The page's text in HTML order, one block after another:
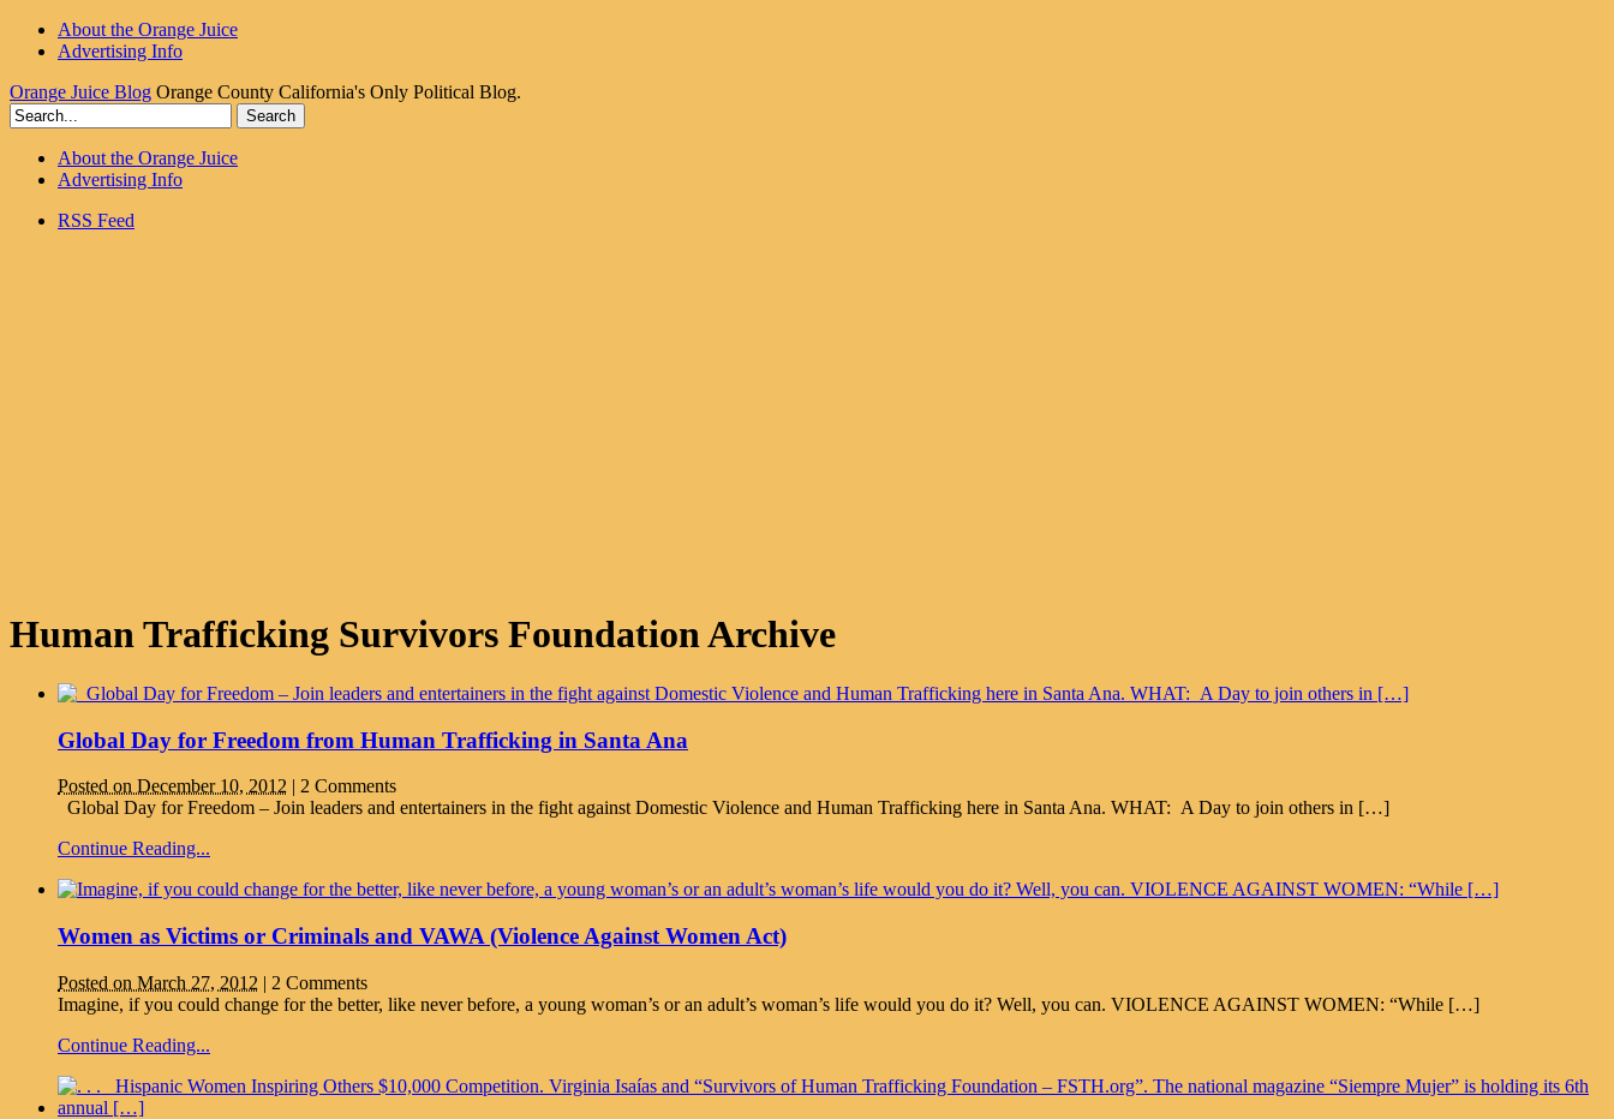
About the Orange Juice
Advertising Info
Orange Juice Blog Orange County California's Only Political Blog.
About the Orange Juice
Advertising Info
RSS Feed
Human Trafficking Survivors Foundation Archive
Global Day for Freedom from Human Trafficking in Santa Ana
Posted on December 10, 2012 | 2 Comments
Global Day for Freedom – Join leaders and entertainers in the fight against Domestic Violence and Human Trafficking here in Santa Ana. WHAT: A Day to join others in […]
Continue Reading...
Women as Victims or Criminals and VAWA (Violence Against Women Act)
Posted on March 27, 2012 | 2 Comments
Imagine, if you could change for the better, like never before, a young woman’s or an adult’s woman’s life would you do it? Well, you can. VIOLENCE AGAINST WOMEN: “While […]
Continue Reading...